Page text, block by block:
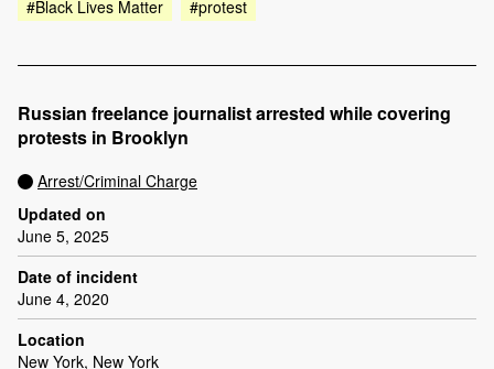
#Black Lives Matter
#protest
Russian freelance journalist arrested while covering
protests in Brooklyn
Arrest/Criminal Charge
Updated on
June 5, 2025
Date of incident
June 4, 2020
Location
New York, New York